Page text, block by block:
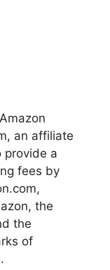
an affiliate
provide a
fees by
the
the
of